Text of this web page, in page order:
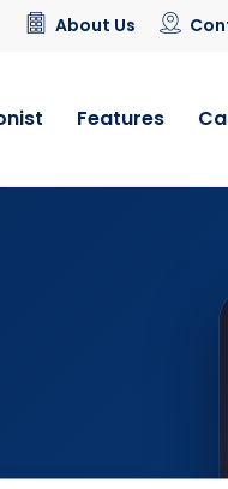
About Us
Features